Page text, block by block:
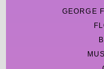
GEORGE